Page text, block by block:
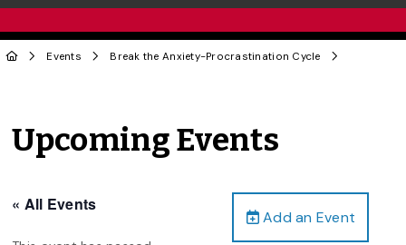
Events Break the Anxiety-Procrastination Cycle
Upcoming Events
Add an Event
« All Events